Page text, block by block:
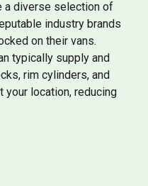
a diverse selection of
industry brands
on their vans.
typically supply and
rim cylinders, and
location, reducing